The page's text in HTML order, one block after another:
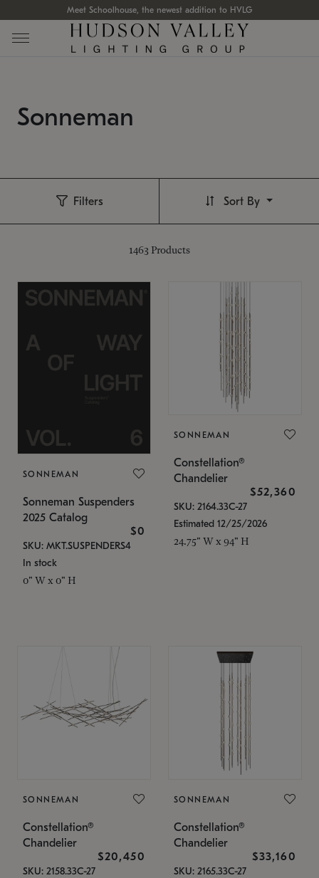
Meet Schoolhouse, the newest addition to HVLG
Sonneman
Filters
1463 Products
Sort By
SONNEMAN
Sonneman Suspenders
2025 Catalog
$0
SKU: MKT.SUSPENDERS4
In stock
0" W x 0" H
SONNEMAN
Constellation®
Chandelier
$52,360
SKU: 2164.33C-27
Estimated 12/25/2026
24.75" W x 94" H
SONNEMAN
Constellation®
Chandelier
$20,450
SKU: 2158.33C-27
SONNEMAN
Constellation®
Chandelier
$33,160
SKU: 2165.33C-27